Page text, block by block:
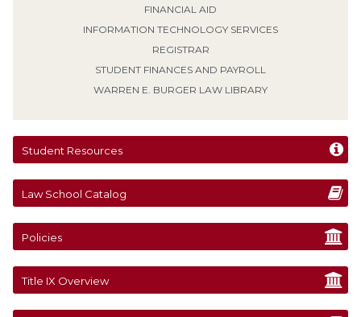
FINANCIAL AID
INFORMATION TECHNOLOGY SERVICES
REGISTRAR
STUDENT FINANCES AND PAYROLL
WARREN E. BURGER LAW LIBRARY
Student Resources
Law School Catalog
Policies
Title IX Overview